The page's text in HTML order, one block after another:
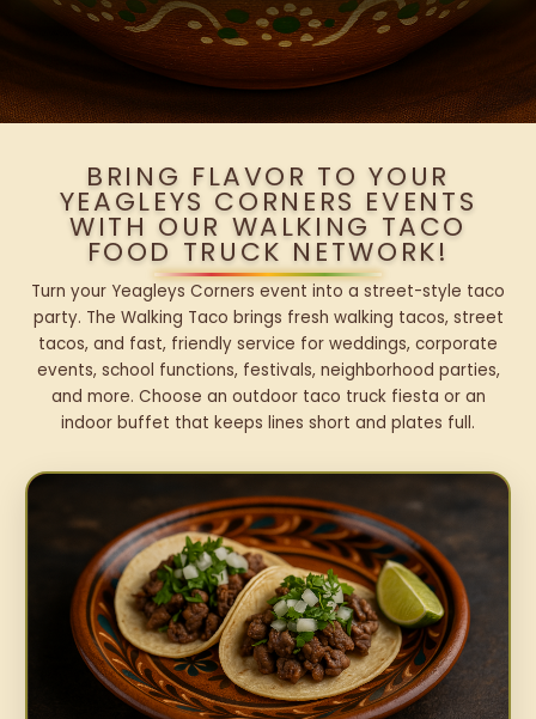
BRING FLAVOR TO YOUR
YEAGLEYS CORNERS EVENTS
WITH OUR WALKING TACO
FOOD TRUCK NETWORK!
Turn your Yeagleys Corners event into a street-style taco
party. The Walking Taco brings fresh walking tacos, street
tacos, and fast, friendly service for weddings, corporate
events, school functions, festivals, neighborhood parties,
and more. Choose an outdoor taco truck fiesta or an
indoor buffet that keeps lines short and plates full.